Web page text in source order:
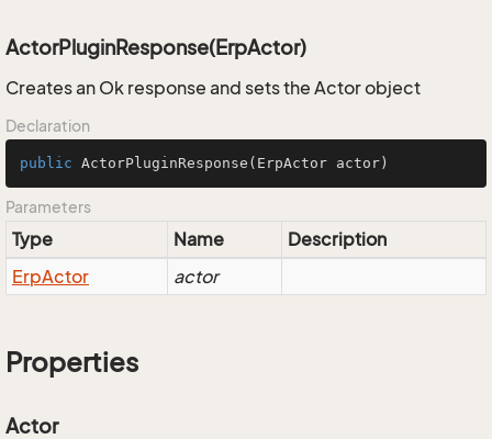
ActorPluginResponse(ErpActor)
Creates an Ok response and sets the Actor object
Declaration
public ActorPluginResponse (ErpActor actor)
Parameters
Type Name
Description
ErpActor actor
Properties
Actor